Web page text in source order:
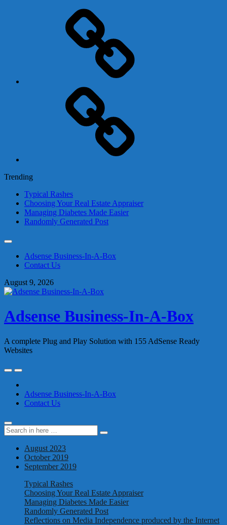
Trending
Typical Rashes
Choosing Your Real Estate Appraiser
Managing Diabetes Made Easier
Randomly Generated Post
contentAdsense Business-In-A-Box
Contact Us
August 9, 2026
Adsense Business-In-A-Box
A complete Plug and Play Solution with 155 AdSense Ready
Websites
Adsense Business-In-A-Box
Contact Us
Search
for:
Search
August 2023
October 2019
September 2019
Typical Rashes
Choosing Your Real Estate Appraiser
Managing Diabetes Made Easier
Randomly Generated Post
Reflections on Media Independence produced by the Internet